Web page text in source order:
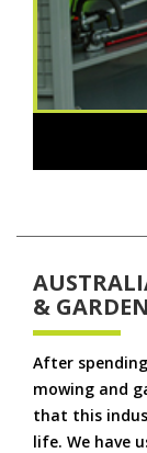
&
After
mowing and
that this
life. We have